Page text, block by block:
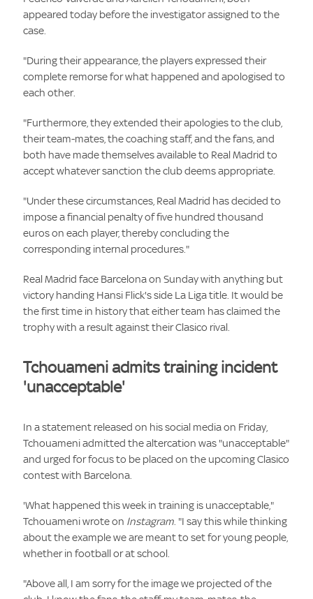
appeared today before the investigator assigned to the
case.
"During their appearance, the players expressed their
complete remorse for what happened and apologised to
each other.
"Furthermore, they extended their apologies to the club,
their team-mates, the coaching staff, and the fans, and
both have made themselves available to Real Madrid to
accept whatever sanction the club deems appropriate.
"Under these circumstances, Real Madrid has decided to
impose a financial penalty of five hundred thousand
euros on each player, thereby concluding the
corresponding internal procedures."
Real Madrid face Barcelona on Sunday with anything but
victory handing Hansi Flick's side La Liga title. It would be
the first time in history that either team has claimed the
trophy with a result against their Clasico rival.
Tchouameni admits training incident
'unacceptable'
In a statement released on his social media on Friday,
Tchouameni admitted the altercation was "unacceptable"
and urged for focus to be placed on the upcoming Clasico
contest with Barcelona.
'What happened this week in training is unacceptable,"
Tchouameni wrote on Instagram . "I say this while thinking
about the example we are meant to set for young people,
whether in football or at school.
"Above all, I am sorry for the image we projected of the